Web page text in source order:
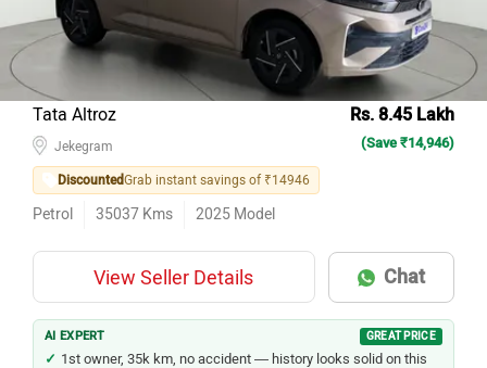
Tata Altroz Rs. 8.45 Lakh
Jekegram (Save ₹14,946)
DiscountedGrab instant savings of ₹14946
Petrol 35037 Kms 2025 Model
View Seller Details Chat
AI EXPERT GREAT PRICE
1st owner, 35k km, no accident — history looks solid on this